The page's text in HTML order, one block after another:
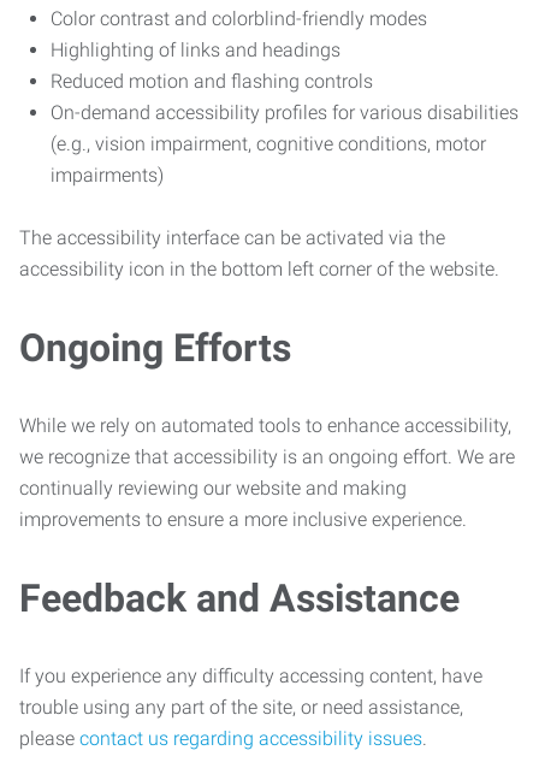
Color contrast and colorblind-friendly modes
Highlighting of links and headings
Reduced motion and flashing controls
On-demand accessibility profiles for various disabilities
(e.g., vision impairment, cognitive conditions, motor
impairments)
The accessibility interface can be activated via the
accessibility icon in the bottom left corner of the website.
Ongoing Efforts
While we rely on automated tools to enhance accessibility,
we recognize that accessibility is an ongoing effort. We are
continually reviewing our website and making
improvements to ensure a more inclusive experience.
Feedback and Assistance
If you experience any difficulty accessing content, have
trouble using any part of the site, or need assistance,
please contact us regarding accessibility issues.